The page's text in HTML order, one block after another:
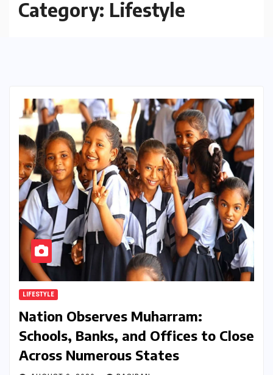
Category: Lifestyle
LIFESTYLE
Nation Observes Muharram:
Schools, Banks, and Offices to Close
Across Numerous States